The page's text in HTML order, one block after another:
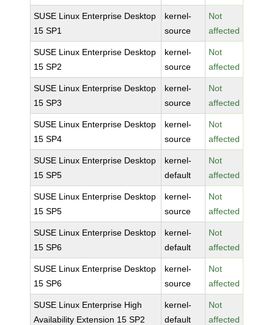
SUSE Linux Enterprise Desktop
15 SP1
kernel-
source
Not
affected
SUSE Linux Enterprise Desktop
15 SP2
kernel-
source
Not
affected
SUSE Linux Enterprise Desktop
15 SP3
kernel-
source
Not
affected
SUSE Linux Enterprise Desktop
15 SP4
kernel-
source
Not
affected
SUSE Linux Enterprise Desktop
15 SP5
kernel-
default
Not
affected
SUSE Linux Enterprise Desktop
15 SP5
kernel-
source
Not
affected
SUSE Linux Enterprise Desktop
15 SP6
kernel-
default
Not
affected
SUSE Linux Enterprise Desktop
15 SP6
kernel-
source
Not
affected
SUSE Linux Enterprise High
Availability Extension 15 SP2
kernel-
default
Not
affected